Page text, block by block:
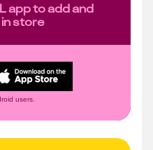
app to add and
store
users.